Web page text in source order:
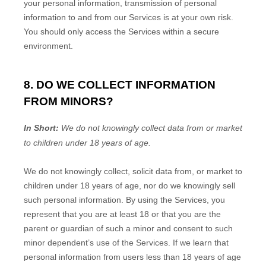
your personal information, transmission of personal
information to and from our Services is at your own risk.
You should only access the Services within a secure
environment.
8. DO WE COLLECT INFORMATION
FROM MINORS?
In Short: We do not knowingly collect data from or market
to children under 18 years of age.
We do not knowingly collect, solicit data from, or market to
children under 18 years of age, nor do we knowingly sell
such personal information. By using the Services, you
represent that you are at least 18 or that you are the
parent or guardian of such a minor and consent to such
minor dependent’s use of the Services. If we learn that
personal information from users less than 18 years of age